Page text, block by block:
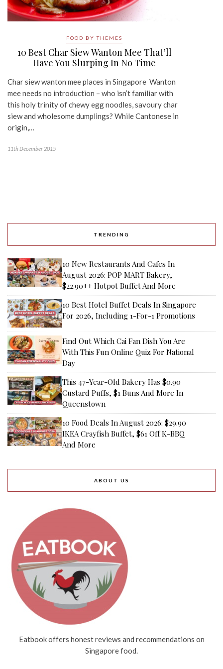
FOOD BY THEMES
10 Best Char Siew Wanton Mee That’ll
Have You Slurping In No Time
Char siew wanton mee places in Singapore Wanton
mee needs no introduction – who isn’t familiar with
this holy trinity of chewy egg noodles, savoury char
siew and wholesome dumplings? While Cantonese in
origin,…
11th December 2015
TRENDING
10 New Restaurants And Cafes In
August 2026: POP MART Bakery,
$22.90++ Hotpot Buffet And More
10 Best Hotel Buffet Deals In Singapore
For 2026, Including 1-For-1 Promotions
Find Out Which Cai Fan Dish You Are
With This Fun Online Quiz For National
Day
This 47-Year-Old Bakery Has $0.90
Custard Puffs, $1 Buns And More In
Queenstown
10 Food Deals In August 2026: $29.90
IKEA Crayfish Buffet, $61 Off K-BBQ
And More
ABOUT US
Eatbook offers honest reviews and recommendations on
Singapore food.